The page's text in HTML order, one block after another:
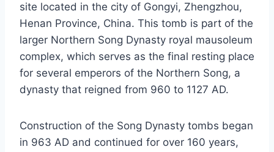
site located in the city of Gongyi, Zhengzhou,
Henan Province, China. This tomb is part of the
larger Northern Song Dynasty royal mausoleum
complex, which serves as the final resting place
for several emperors of the Northern Song, a
dynasty that reigned from 960 to 1127 AD.
Construction of the Song Dynasty tombs began
in 963 AD and continued for over 160 years,